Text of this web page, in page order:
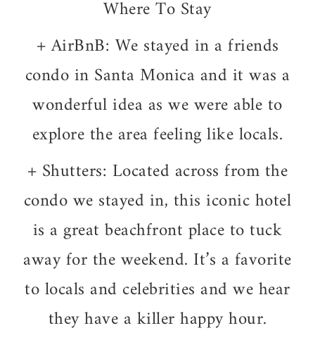
Where To Stay
+ AirBnB: We stayed in a friends
condo in Santa Monica and it was a
wonderful idea as we were able to
explore the area feeling like locals.
+ Shutters: Located across from the
condo we stayed in, this iconic hotel
is a great beachfront place to tuck
away for the weekend. It’s a favorite
to locals and celebrities and we hear
they have a killer happy hour.